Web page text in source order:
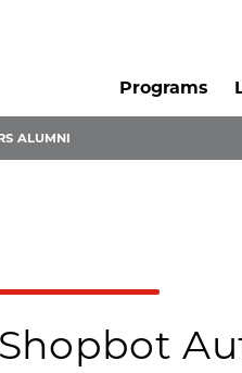
Programs
ALUMNI